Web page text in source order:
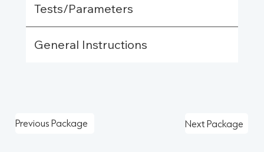
Tests/Parameters
General Instructions
Previous Package Next Package